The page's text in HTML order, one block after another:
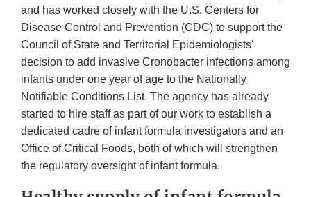
and has worked closely with the U.S. Centers for
Disease Control and Prevention (CDC) to support the
Council of State and Territorial Epidemiologists'
decision to add invasive Cronobacter infections among
infants under one year of age to the Nationally
Notifiable Conditions List. The agency has already
started to hire staff as part of our work to establish a
dedicated cadre of infant formula investigators and an
Office of Critical Foods, both of which will strengthen
the regulatory oversight of infant formula.